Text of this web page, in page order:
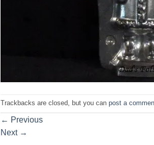
Trackbacks are closed, but you can post a
← Previous
Next →